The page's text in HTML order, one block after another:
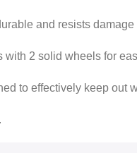
and resists
with 2 solid wheels for
to effectively keep out